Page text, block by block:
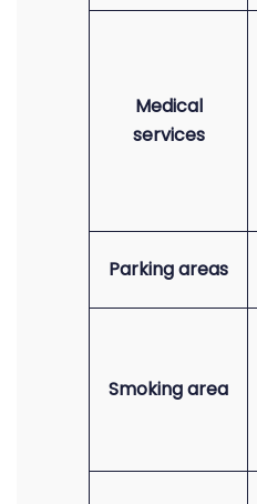
Medical
services
Parking areas
Smoking area